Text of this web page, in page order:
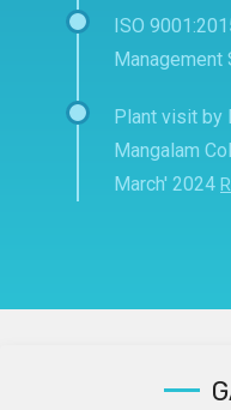
ISO
Management
Plant visit by
Mangalam
March' 2024